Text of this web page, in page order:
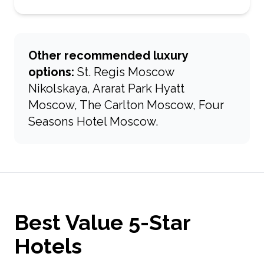
Other recommended luxury
options: St. Regis Moscow
Nikolskaya, Ararat Park Hyatt
Moscow, The Carlton Moscow, Four
Seasons Hotel Moscow.
Best Value 5-Star
Hotels